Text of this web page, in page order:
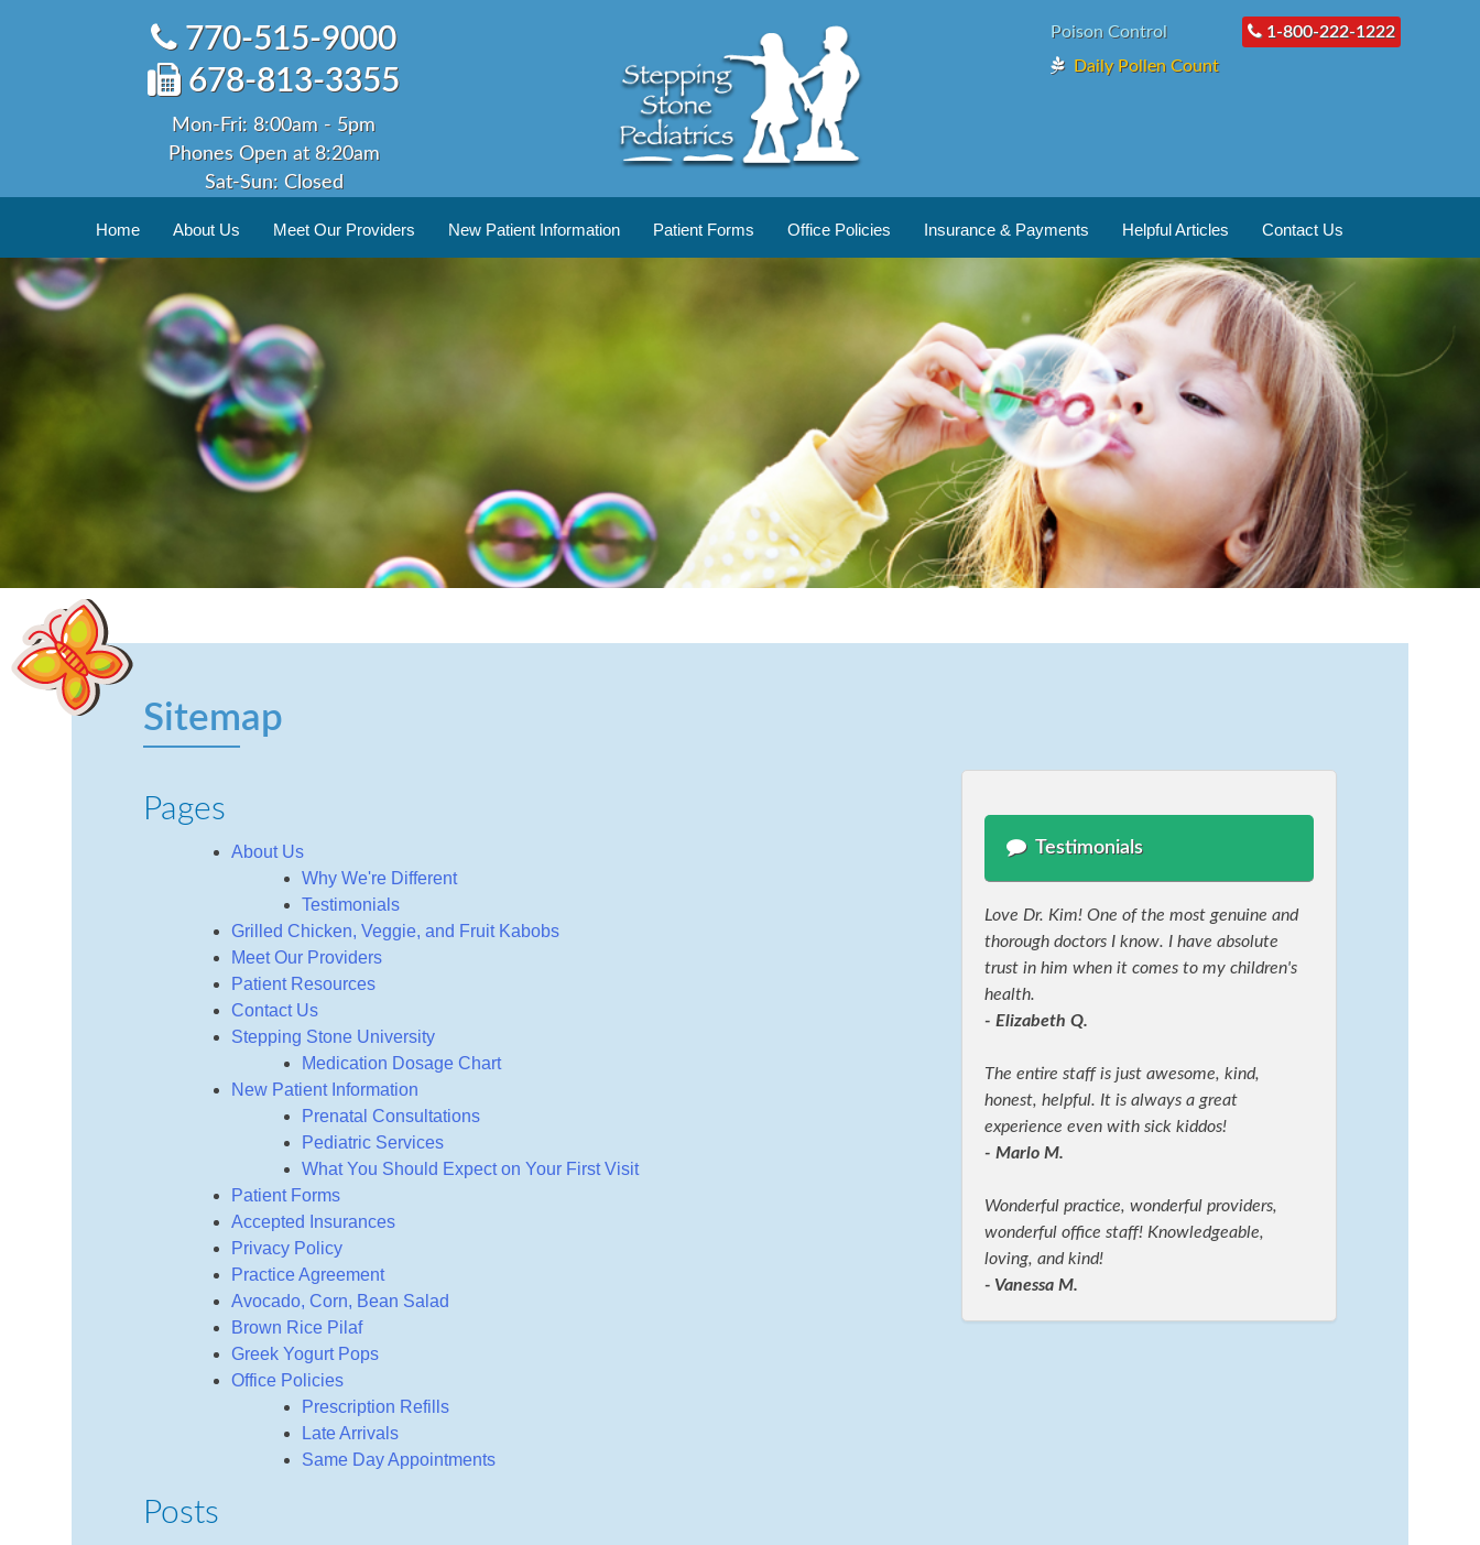
770-515-9000
678-813-3355
Mon-Fri: 8:00am - 5pm
Phones Open at 8:20am
Sat-Sun: Closed
Poison Control
1-800-222-1222
Daily Pollen Count
Home About Us Meet Our Providers New Patient Information Patient Forms Office Policies Insurance & Payments Helpful Articles Contact Us
Sitemap
Pages
About Us
Why We're Different
Testimonials
Grilled Chicken, Veggie, and Fruit Kabobs
Meet Our Providers
Patient Resources
Contact Us
Stepping Stone University
Medication Dosage Chart
New Patient Information
Prenatal Consultations
Pediatric Services
What You Should Expect on Your First Visit
Patient Forms
Accepted Insurances
Privacy Policy
Practice Agreement
Avocado, Corn, Bean Salad
Brown Rice Pilaf
Greek Yogurt Pops
Office Policies
Prescription Refills
Late Arrivals
Same Day Appointments
Posts
Testimonials
Love Dr. Kim! One of the most genuine and
thorough doctors I know. I have absolute
trust in him when it comes to my children's
health.
- Elizabeth Q.
The entire staff is just awesome, kind,
honest, helpful. It is always a great
experience even with sick kiddos!
- Marlo M.
Wonderful practice, wonderful providers,
wonderful office staff! Knowledgeable,
loving, and kind!
- Vanessa M.